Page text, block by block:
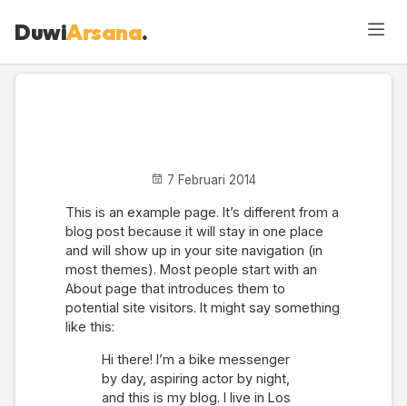
DuwiArsana.
7 Februari 2014
This is an example page. It’s different from a
blog post because it will stay in one place
and will show up in your site navigation (in
most themes). Most people start with an
About page that introduces them to
potential site visitors. It might say something
like this:
Hi there! I’m a bike messenger
by day, aspiring actor by night,
and this is my blog. I live in Los